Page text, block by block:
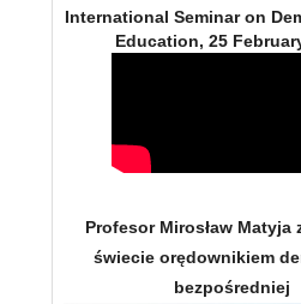
International Seminar on
Education, 25
Profesor Mirosław Matyja
świecie orędownikiem
bezpośredniej